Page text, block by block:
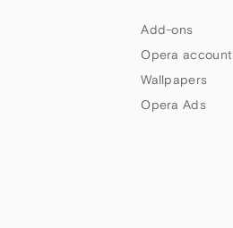
Add-ons
Opera account
Wallpapers
Opera Ads